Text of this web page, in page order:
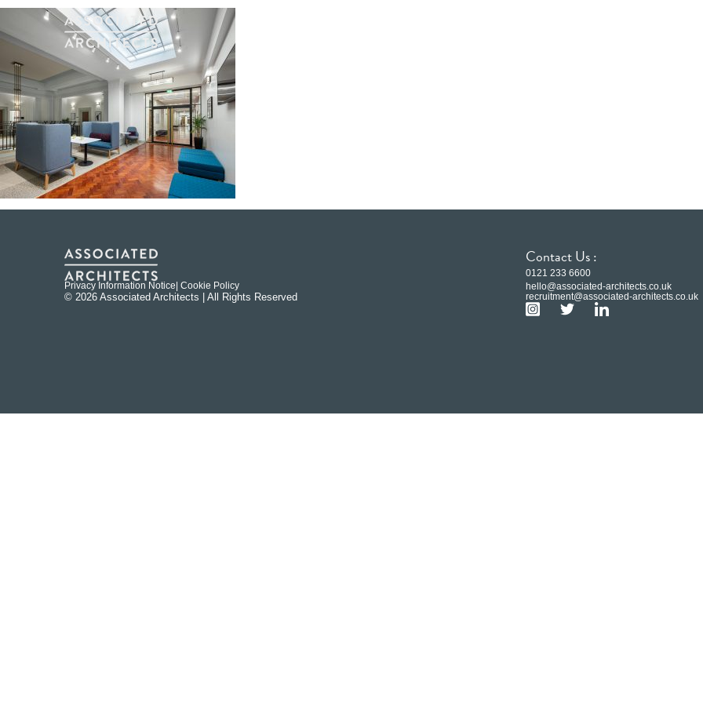
Privacy Information Notice | Cookie Policy
© 2026 Associated Architects | All Rights Reserved
Contact Us :
0121 233 6600
hello@associated-architects.co.uk
recruitment@associated-architects.co.uk